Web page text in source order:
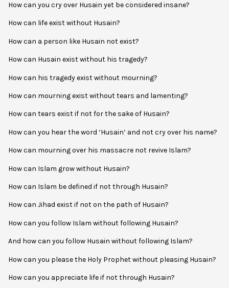
How can you cry over Husain yet be considered insane?
How can life exist without Husain?
How can a person like Husain not exist?
How can Husain exist without his tragedy?
How can his tragedy exist without mourning?
How can mourning exist without tears and lamenting?
How can tears exist if not for the sake of Husain?
How can you hear the word ‘Husain’ and not cry over his name?
How can mourning over his massacre not revive Islam?
How can Islam grow without Husain?
How can Islam be defined if not through Husain?
How can Jihad exist if not on the path of Husain?
How can you follow Islam without following Husain?
And how can you follow Husain without following Islam?
How can you please the Holy Prophet without pleasing Husain?
How can you appreciate life if not through Husain?